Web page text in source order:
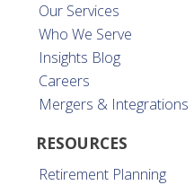
Our Services
Who We Serve
Insights Blog
Careers
Mergers & Integrations
RESOURCES
Retirement Planning